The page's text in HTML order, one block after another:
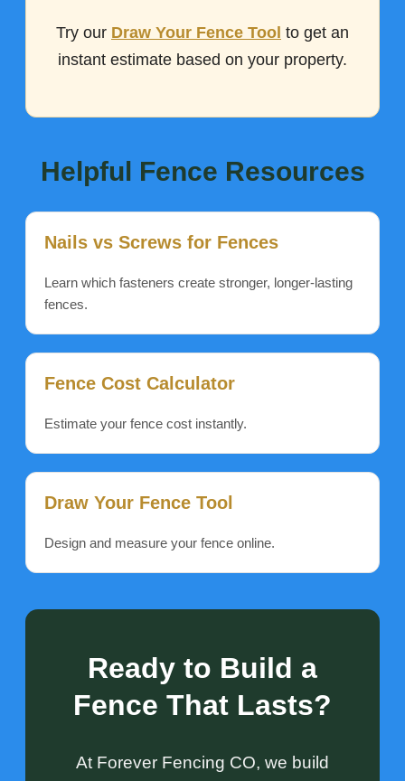
Try our Draw Your Fence Tool to get an
instant estimate based on your property.
Helpful Fence Resources
Nails vs Screws for Fences
Learn which fasteners create stronger, longer-lasting
fences.
Fence Cost Calculator
Estimate your fence cost instantly.
Draw Your Fence Tool
Design and measure your fence online.
Ready to Build a
Fence That Lasts?
At Forever Fencing CO, we build